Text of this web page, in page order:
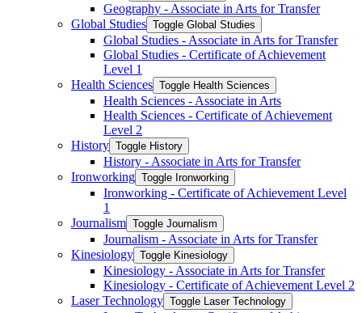
Geography -​ Associate in Arts for Transfer
Global Studies Toggle Global Studies
Global Studies -​ Associate in Arts for Transfer
Global Studies -​ Certificate of Achievement
Level 1
Health Sciences Toggle Health Sciences
Health Sciences -​ Associate in Arts
Health Sciences -​ Certificate of Achievement
Level 2
History Toggle History
History -​ Associate in Arts for Transfer
Ironworking Toggle Ironworking
Ironworking -​ Certificate of Achievement Level
1
Journalism Toggle Journalism
Journalism -​ Associate in Arts for Transfer
Kinesiology Toggle Kinesiology
Kinesiology -​ Associate in Arts for Transfer
Kinesiology -​ Certificate of Achievement Level 2
Laser Technology Toggle Laser Technology